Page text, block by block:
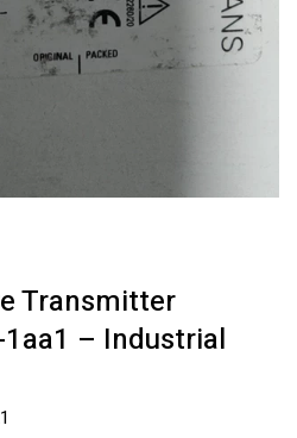
Transmitter
– Industrial